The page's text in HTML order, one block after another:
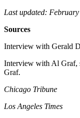
Last updated:
Sources
Interview with Gerald
Interview with Al Graf,
Graf.
Chicago Tribune
Los Angeles Times